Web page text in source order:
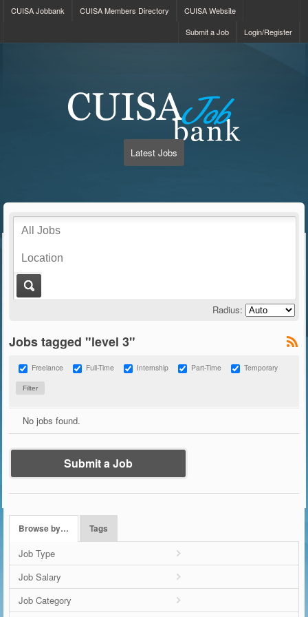
CUISA Jobbank CUISA Members Directory
CUISA Website
Login/Register
Submit a Job
Latest Jobs
Radius:
Jobs tagged "level 3"
Freelance Full-Time Internship Part-Time Temporary
No jobs found.
Submit a Job
Browse by… Tags
Job Type
Job Salary
Job Category